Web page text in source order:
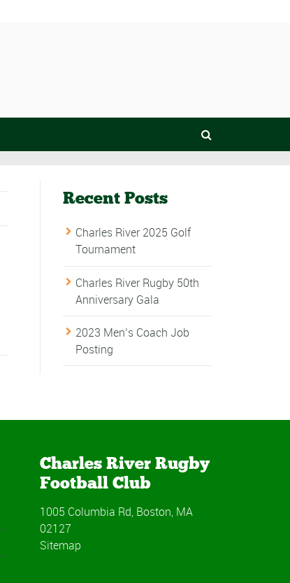
Recent Posts
Charles River 2025 Golf
Tournament
Charles River Rugby 50th
Anniversary Gala
2023 Men’s Coach Job
Posting
Charles River Rugby
Football Club
1005 Columbia Rd, Boston, MA
02127
Sitemap